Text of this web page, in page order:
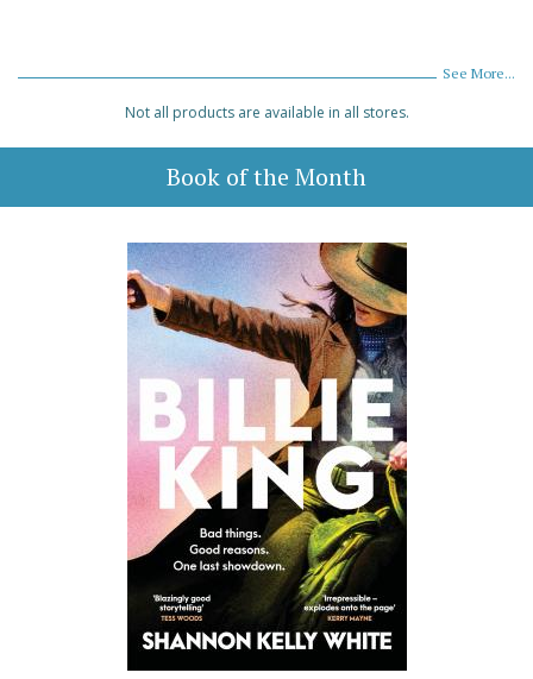
See More...
Not all products are available in all stores.
Book of the Month